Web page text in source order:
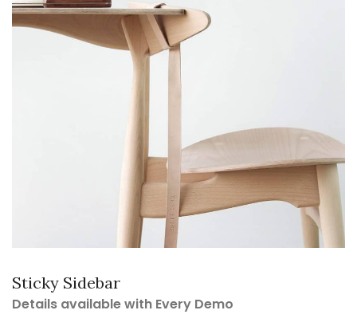
Sticky Sidebar
Details available with Every Demo